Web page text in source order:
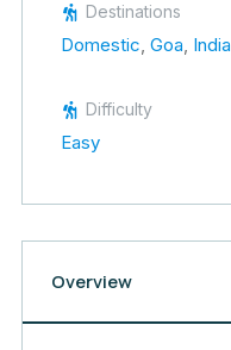
Destinations
Domestic, Goa, India
Difficulty
Easy
Overview